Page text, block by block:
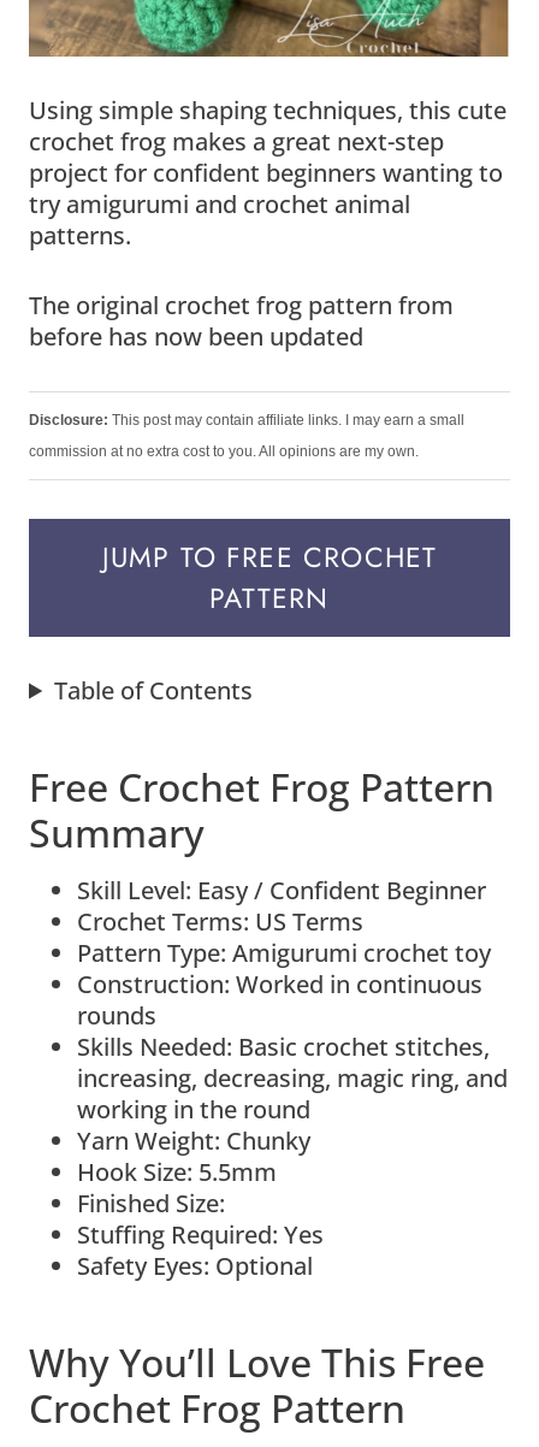
Using simple shaping techniques, this cute
crochet frog makes a great next-step
project for confident beginners wanting to
try amigurumi and crochet animal
patterns.
The original crochet frog pattern from
before has now been updated
Disclosure: This post may contain affiliate links. I may earn a small
commission at no extra cost to you. All opinions are my own.
JUMP TO FREE CROCHET
PATTERN
Table of Contents
Free Crochet Frog Pattern
Summary
Skill Level: Easy / Confident Beginner
Crochet Terms: US Terms
Pattern Type: Amigurumi crochet toy
Construction: Worked in continuous
rounds
Skills Needed: Basic crochet stitches,
increasing, decreasing, magic ring, and
working in the round
Yarn Weight: Chunky
Hook Size: 5.5mm
Finished Size:
Stuffing Required: Yes
Safety Eyes: Optional
Why You’ll Love This Free
Crochet Frog Pattern